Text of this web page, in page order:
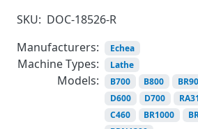
SKU: DOC-18526-R
Manufacturers:
Echea
Machine Types: Lathe
Models: B700 B800
D600
D700
C460
BR1000